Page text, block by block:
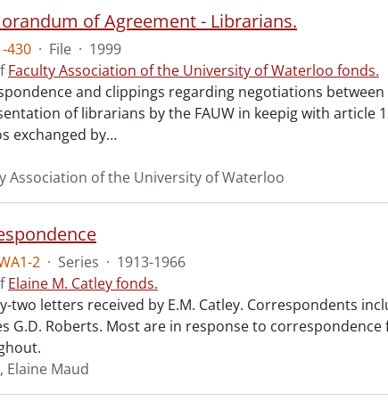
of Agreement - Librarians.
430 · File · 1999
Faculty Association of the University of Waterloo fonds.
and clippings regarding negotiations
of librarians by the FAUW in keepig with article
exchanged by…
Association of the University of Waterloo
2 · Series · 1913-1966
Elaine M. Catley fonds.
two letters received by E.M. Catley. Correspondents
G.D. Roberts. Most are in response to
Elaine Maud